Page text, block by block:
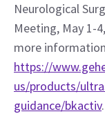
Neurological
Meeting, May 1-
https://
us/products/
guidance/bkactiv.